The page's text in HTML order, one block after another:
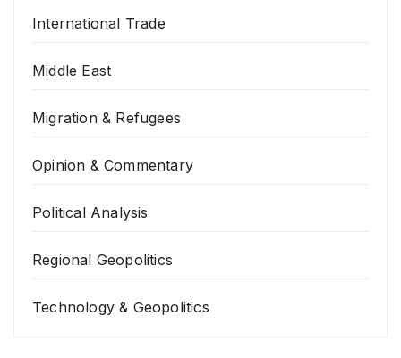
International Trade
Middle East
Migration & Refugees
Opinion & Commentary
Political Analysis
Regional Geopolitics
Technology & Geopolitics